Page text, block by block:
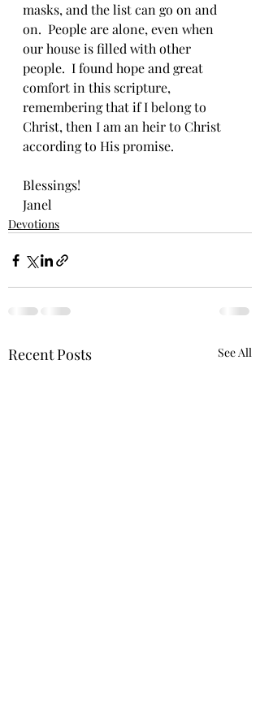
masks, and the list can go on and
on.  People are alone, even when
our house is filled with other
people.  I found hope and great
comfort in this scripture,
remembering that if I belong to
Christ, then I am an heir to Christ
according to His promise.
Blessings!
Janel
Devotions
Recent Posts See All